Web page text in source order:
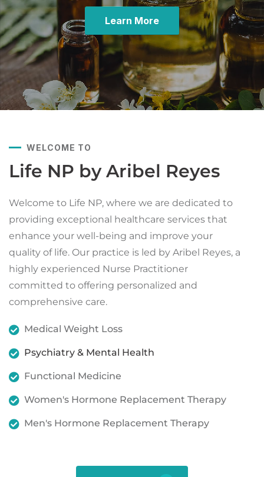
Learn More
WELCOME TO
Life NP by Aribel Reyes
Welcome to Life NP, where we are dedicated to
providing exceptional healthcare services that
enhance your well-being and improve your
quality of life. Our practice is led by Aribel Reyes, a
highly experienced Nurse Practitioner
committed to offering personalized and
comprehensive care.
Medical Weight Loss
Psychiatry & Mental Health
Functional Medicine
Women's Hormone Replacement Therapy
Men's Hormone Replacement Therapy